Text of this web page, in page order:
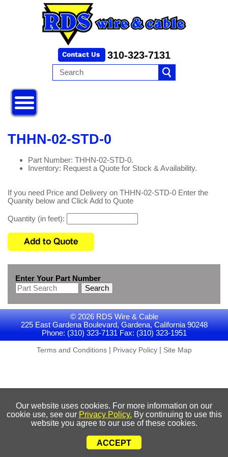
310-323-7131
THHN-02-STD-0
Part Number: THHN-02-STD-0.
Inventory: Request a Quote for Stock & Availability.
If you need Price and Delivery on THHN-02-STD-0 Enter the
Quanity below and Click Add to Quote
Quantity (in feet):
Enter Your Part Number
Search
© 2026 RDS Wire & Cable
225 East Gardena Boulevard, Gardena, California 90248
Phone: (310) 323-7131 Fax: (310) 323-1951
Terms and Conditions| Privacy Policy| Site Map
Our website uses cookies. For more information on our
cookie use, see our Privacy Policy. By continuing to use this
website you agree to our use of these cookies.
ACCEPT